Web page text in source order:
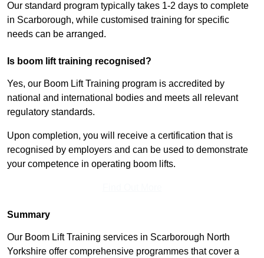
Our standard program typically takes 1-2 days to complete
in Scarborough, while customised training for specific
needs can be arranged.
Is boom lift training recognised?
Yes, our Boom Lift Training program is accredited by
national and international bodies and meets all relevant
regulatory standards.
Upon completion, you will receive a certification that is
recognised by employers and can be used to demonstrate
your competence in operating boom lifts.
Summary
Our Boom Lift Training services in Scarborough North
Yorkshire offer comprehensive programmes that cover a